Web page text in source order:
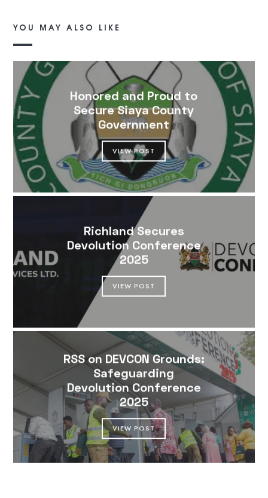
YOU MAY ALSO LIKE
Honored and Proud to
Secure Siaya County
Government
VIEW POST
Richland Secures
Devolution Conference
2025
VIEW POST
RSS on DEVCON Grounds:
Safeguarding
Devolution Conference
2025
VIEW POST